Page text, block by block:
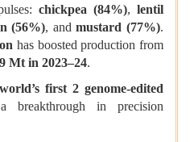
chickpea (84%),lentil
(56%), andmustard (77%).
has boosted production from
Mt in 2023–24.
world’s first 2 genome-edited
breakthrough in precision